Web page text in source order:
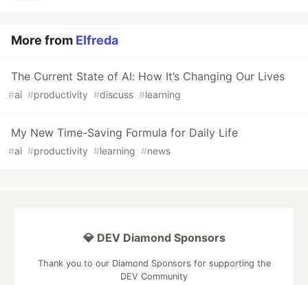
More from Elfreda
The Current State of AI: How It’s Changing Our Lives
#ai #productivity #discuss #learning
My New Time-Saving Formula for Daily Life
#ai #productivity #learning #news
💎 DEV Diamond Sponsors
Thank you to our Diamond Sponsors for supporting the
DEV Community